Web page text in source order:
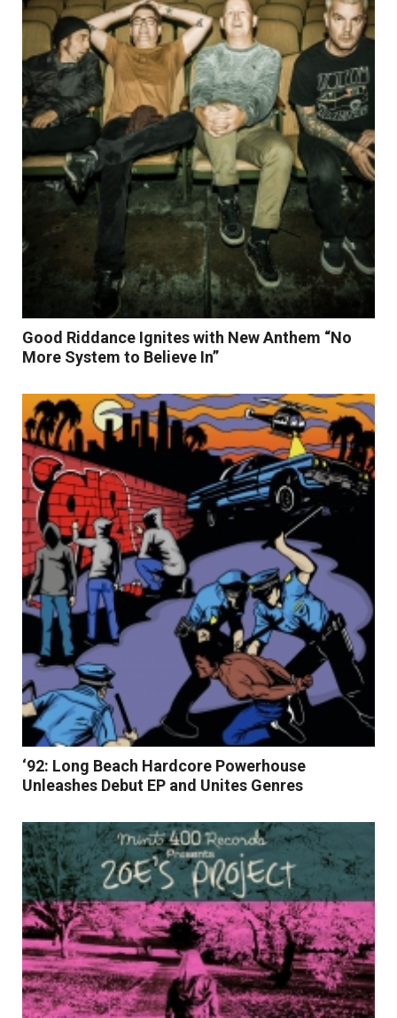
Read More
Good Riddance Ignites with New Anthem “No
More System to Believe In”
Read More
‘92: Long Beach Hardcore Powerhouse
Unleashes Debut EP and Unites Genres